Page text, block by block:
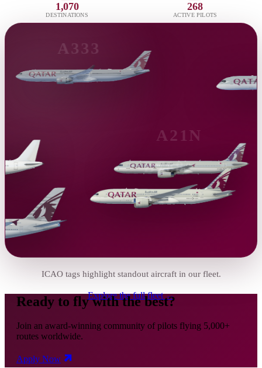
1,070
DESTINATIONS
268
ACTIVE PILOTS
A333
A21N
B788
ICAO tags highlight standout aircraft in our fleet.
Explore the full fleet →
Ready to fly with the best?
Join an award-winning community of pilots flying 5,000+
routes worldwide.
Apply Now